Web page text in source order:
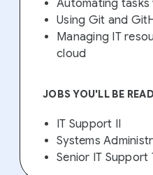
Automating
Using Git and
Managing IT
cloud
JOBS YOU'LL BE
IT Support II
Systems
Senior IT Support